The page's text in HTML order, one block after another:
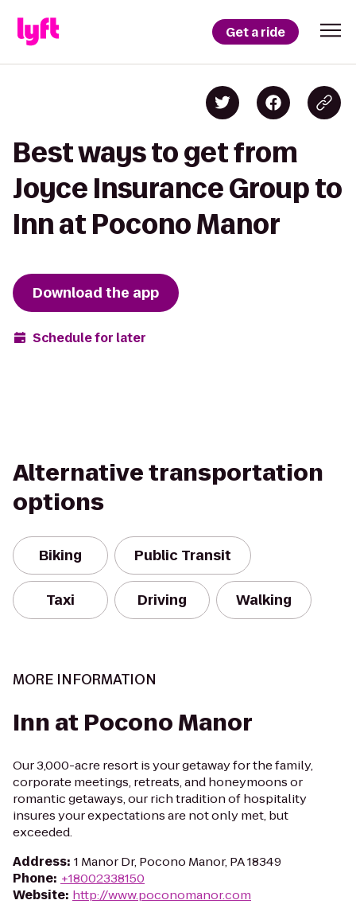
Get a ride
Best ways to get from
Joyce Insurance Group to
Inn at Pocono Manor
Download the app
Schedule for later
Alternative transportation
options
Biking Public Transit
Taxi Driving Walking
MORE INFORMATION
Inn at Pocono Manor
Our 3,000-acre resort is your getaway for the family,
corporate meetings, retreats, and honeymoons or
romantic getaways, our rich tradition of hospitality
insures your expectations are not only met, but
exceeded.
Address: 1 Manor Dr, Pocono Manor, PA 18349
Phone: +18002338150
Website: http://www.poconomanor.com